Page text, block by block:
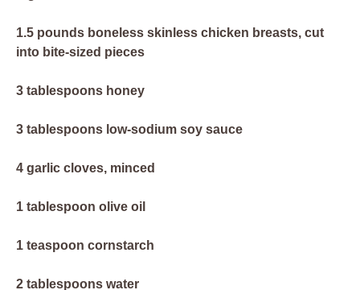
1.5 pounds boneless skinless chicken breasts, cut
into bite-sized pieces
3 tablespoons honey
3 tablespoons low-sodium soy sauce
4 garlic cloves, minced
1 tablespoon olive oil
1 teaspoon cornstarch
2 tablespoons water